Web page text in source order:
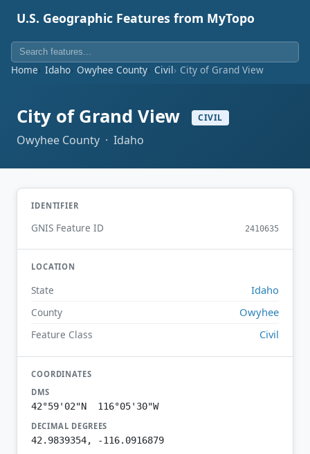
U.S. Geographic Features from MyTopo
Home Idaho Owyhee County Civil City of Grand View
City of Grand View CIVIL
Owyhee County · Idaho
IDENTIFIER
GNIS Feature ID 2410635
LOCATION
State Idaho
County Owyhee
Feature Class Civil
COORDINATES
DMS
42°59'02"N 116°05'30"W
DECIMAL DEGREES
42.9839354, -116.0916879